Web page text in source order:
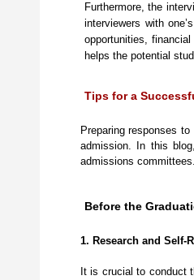
Furthermore, the
interviewers with
opportunities,
helps the potential
Tips for a
Preparing responses
admission. In this
admissions committees.
Before the
1. Research and Self-
It is crucial to conduct